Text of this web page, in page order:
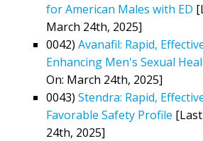
for American Males with ED
March 24th, 2025]
0042) Avanafil: Rapid,
Enhancing Men's Sexual
On: March 24th, 2025]
0043) Stendra: Rapid,
Favorable Safety Profile
24th, 2025]